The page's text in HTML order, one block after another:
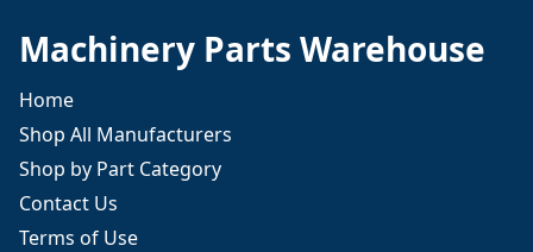
Machinery Parts Warehouse
Home
Shop All Manufacturers
Shop by Part Category
Contact Us
Terms of Use